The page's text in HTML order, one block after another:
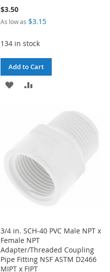
$3.50
As low as $3.15
134 in stock
Add to Cart
ADD
3/4 in. SCH-40 PVC Male NPT x
Female NPT
Adapter/Threaded Coupling
Pipe Fitting NSF ASTM D2466
MIPT x FIPT